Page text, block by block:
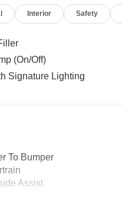
and a partner you can
Interior Safety
(On/Off)
Signature Lighting
To Bumper
Assist